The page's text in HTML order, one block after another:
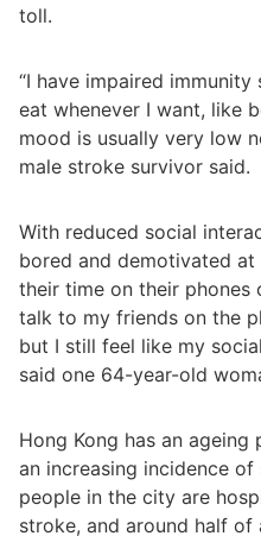
toll.
“I have impaired
eat whenever I want, like
mood is usually very low
male stroke survivor said.
With reduced social
bored and demotivated
their time on their phones
talk to my friends on the
but I still feel like my
said one 64-year-old
Hong Kong has an
an increasing incidence
people in the city are
stroke, and around half of